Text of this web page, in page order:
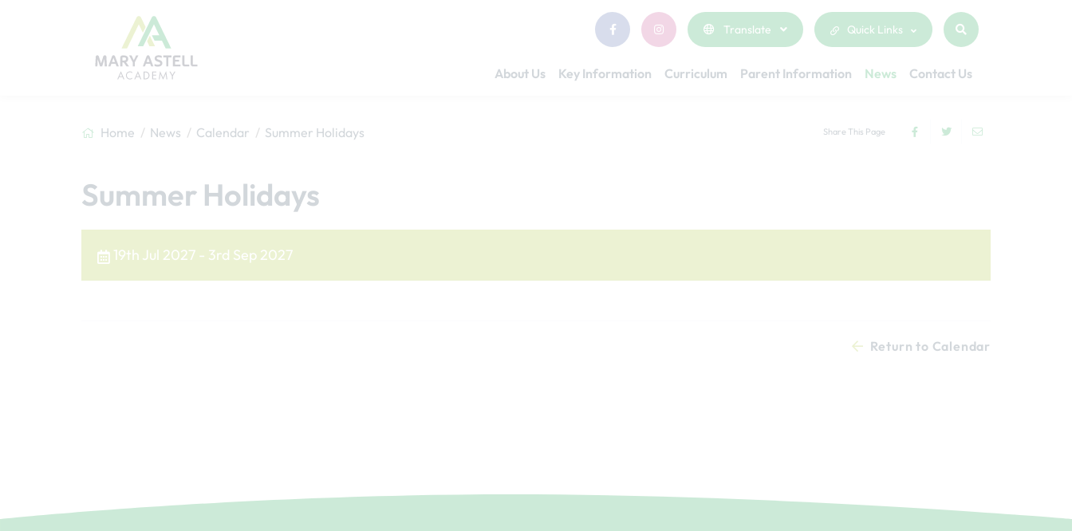
Translate Quick Links
About Us Key Information Curriculum Parent Information News Contact Us
Home News Calendar Summer Holidays Share This Page
Summer Holidays
19th Jul 2027 - 3rd Sep 2027
Return to Calendar